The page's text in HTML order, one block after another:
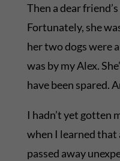
Then a dear
Fortunately, she
her two dogs were
was by my Alex.
have been spared.
I hadn’t yet gotten
when I learned
passed away